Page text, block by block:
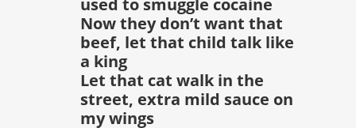
used to smuggle cocaine
Now they don’t want that
beef, let that child talk like
a king
Let that cat walk in the
street, extra mild sauce on
my wings